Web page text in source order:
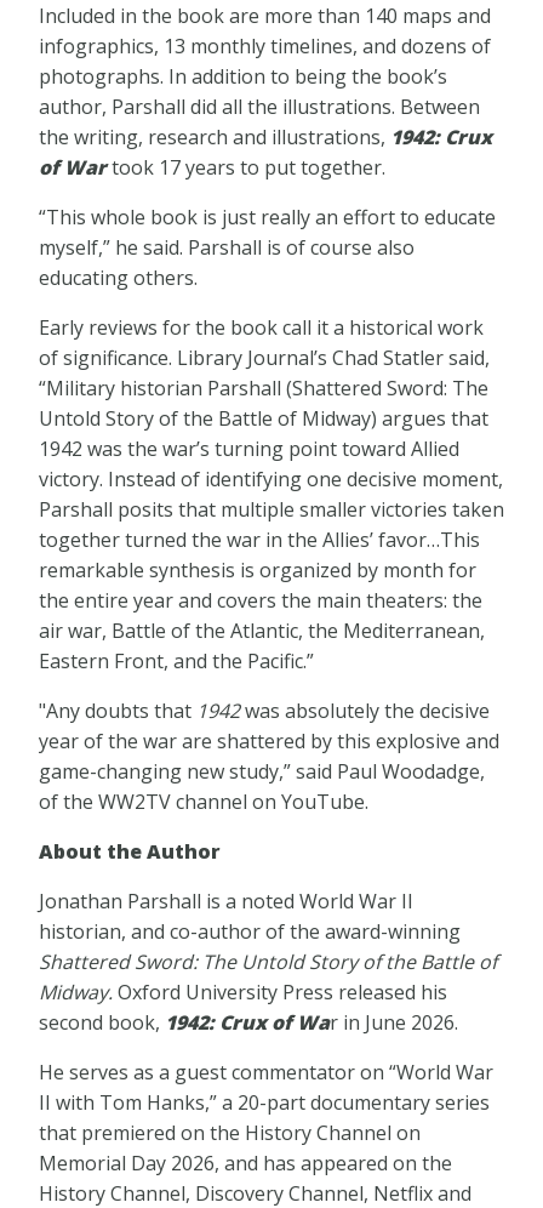
Included in the book are more than 140 maps and
infographics, 13 monthly timelines, and dozens of
photographs. In addition to being the book’s
author, Parshall did all the illustrations. Between
the writing, research and illustrations, 1942: Crux
of Wartook 17 years to put together.
“This whole book is just really an effort to educate
myself,” he said. Parshall is of course also
educating others.
Early reviews for the book call it a historical work
of significance. Library Journal’s Chad Statler said,
“Military historian Parshall (Shattered Sword: The
Untold Story of the Battle of Midway) argues that
1942 was the war’s turning point toward Allied
victory. Instead of identifying one decisive moment,
Parshall posits that multiple smaller victories taken
together turned the war in the Allies’ favor…This
remarkable synthesis is organized by month for
the entire year and covers the main theaters: the
air war, Battle of the Atlantic, the Mediterranean,
Eastern Front, and the Pacific.”
"Any doubts that 1942was absolutely the decisive
year of the war are shattered by this explosive and
game-changing new study,” said Paul Woodadge,
of the WW2TV channel on YouTube.
About the Author
Jonathan Parshall is a noted World War II
historian, and co-author of the award-winning
Shattered Sword: The Untold Story of the Battle of
Midway.Oxford University Press released his
second book, 1942: Crux of War in June 2026.
He serves as a guest commentator on “World War
II with Tom Hanks,” a 20-part documentary series
that premiered on the History Channel on
Memorial Day 2026, and has appeared on the
History Channel, Discovery Channel, Netflix and